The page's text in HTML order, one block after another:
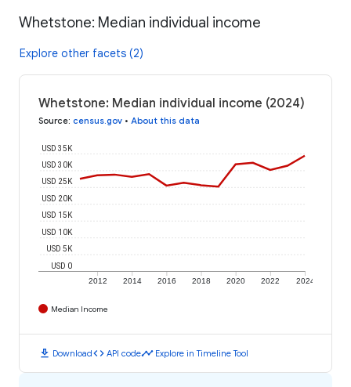
Whetstone: Median individual income
Explore other facets (2)
Whetstone: Median individual income (2024)
Source: census.gov • About this data
2012 2014 2016 2018 2020 2022 2024
USD 0
USD 5K
USD 10K
USD 15K
USD 20K
USD 25K
USD 30K
USD 35K
Median Income
download Downloadcode API codetimeline Explore in Timeline Tool